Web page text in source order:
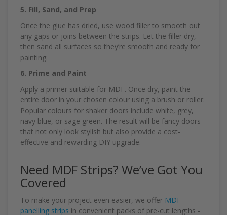
5. Fill, Sand, and Prep
Once the glue has dried, use wood filler to smooth out
any gaps or joins between the strips. Let the filler dry,
then sand all surfaces so they’re smooth and ready for
painting.
6. Prime and Paint
Apply a primer suitable for MDF. Once dry, paint the
entire door in your chosen colour using a brush or roller.
Popular colours for shaker doors include white, grey,
navy blue, or sage green. The result will be fancy doors
that not only look stylish but also provide a cost-
effective and rewarding DIY upgrade.
Need MDF Strips? We’ve Got You
Covered
To make your project even easier, we offer MDF
panelling strips in convenient packs of pre-cut lengths -